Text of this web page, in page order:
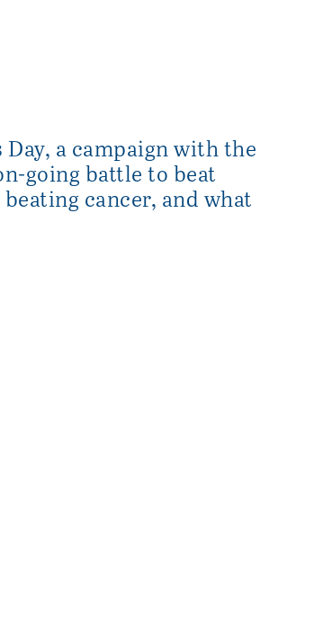
a campaign with the
going battle to beat
cancer, and what